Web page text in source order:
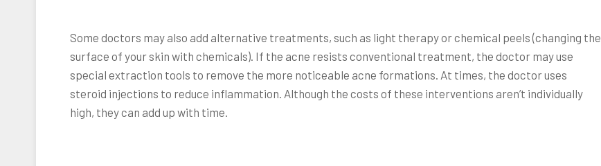
Some doctors may also add alternative treatments, such as light therapy or chemical peels (changing the
surface of your skin with chemicals). If the acne resists conventional treatment, the doctor may use
special extraction tools to remove the more noticeable acne formations. At times, the doctor uses
steroid injections to reduce inflammation. Although the costs of these interventions aren’t individually
high, they can add up with time.